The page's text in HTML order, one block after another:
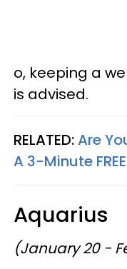
o, keeping a
is advised.
RELATED:Are
A 3-Minute
Aquarius
(January 20 -